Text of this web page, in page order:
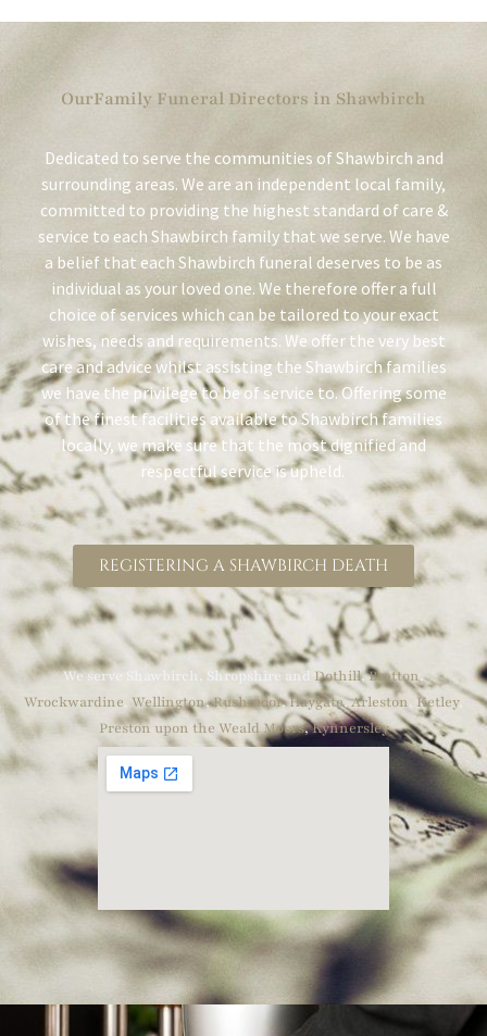
OurFamily Funeral Directors in Shawbirch
Dedicated to serve the communities of Shawbirch and
surrounding areas. We are an independent local family,
committed to providing the highest standard of care &
service to each Shawbirch family that we serve. We have
a belief that each Shawbirch funeral deserves to be as
individual as your loved one. We therefore offer a full
choice of services which can be tailored to your exact
wishes, needs and requirements. We offer the very best
care and advice whilst assisting the Shawbirch families
we have the privilege to be of service to. Offering some
of the finest facilities available to Shawbirch families
locally, we make sure that the most dignified and
respectful service is upheld.
REGISTERING A SHAWBIRCH DEATH
We serve Shawbirch, Shropshire and Dothill,Bratton,
Wrockwardine, Wellington,Rushmoor,Haygate,Arleston, Ketley,
Preston upon the Weald Moors,Kynnersley